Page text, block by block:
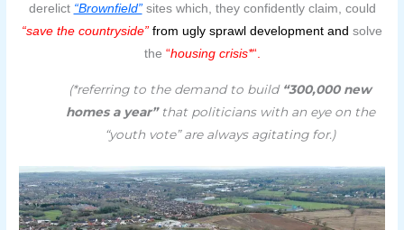
derelict “Brownfield”sites which, they confidently claim, could
“save the countryside” from ugly sprawl development and solve
the “housing crisis*“.
(*referring to the demand to build “300,000 new
homes a year”that politicians with an eye on the
“youth vote” are always agitating for.)